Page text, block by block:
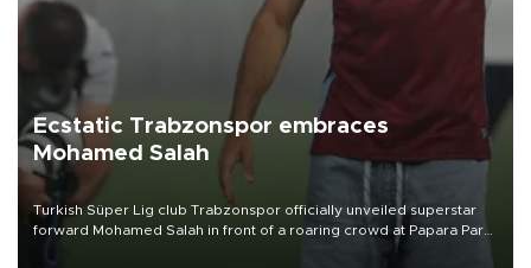
Ecstatic Trabzonspor embraces
Mohamed Salah
Turkish Süper Lig club Trabzonspor officially unveiled superstar
forward Mohamed Salah in front of a roaring crowd at Papara Park